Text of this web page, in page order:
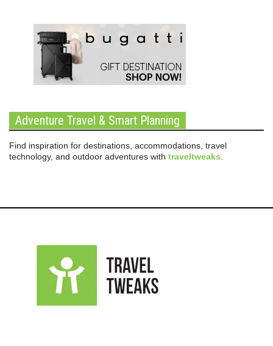
Adventure Travel & Smart Planning
Find inspiration for destinations, accommodations, travel
technology, and outdoor adventures with traveltweaks.